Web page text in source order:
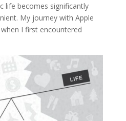
life becomes significantly
My journey with Apple
I first encountered